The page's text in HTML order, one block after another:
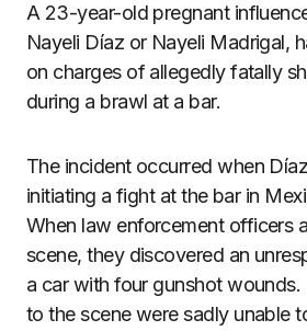
A 23-year-old pregnant
Nayeli Díaz or Nayeli Madrigal,
on charges of allegedly fatally
during a brawl at a bar.
The incident occurred when
initiating a fight at the bar in
When law enforcement officers
scene, they discovered an
a car with four gunshot wounds.
to the scene were sadly unable